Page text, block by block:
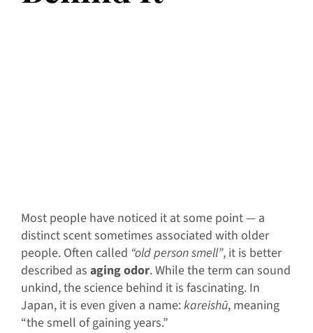
Most people have noticed it at some point — a
distinct scent sometimes associated with older
people. Often called “old person smell”, it is better
described as aging odor. While the term can sound
unkind, the science behind it is fascinating. In
Japan, it is even given a name:kareishū, meaning
“the smell of gaining years.”